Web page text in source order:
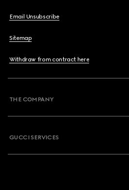
Email Unsubscribe
Sitemap
Withdraw from contract here
THE COMPANY
GUCCI SERVICES